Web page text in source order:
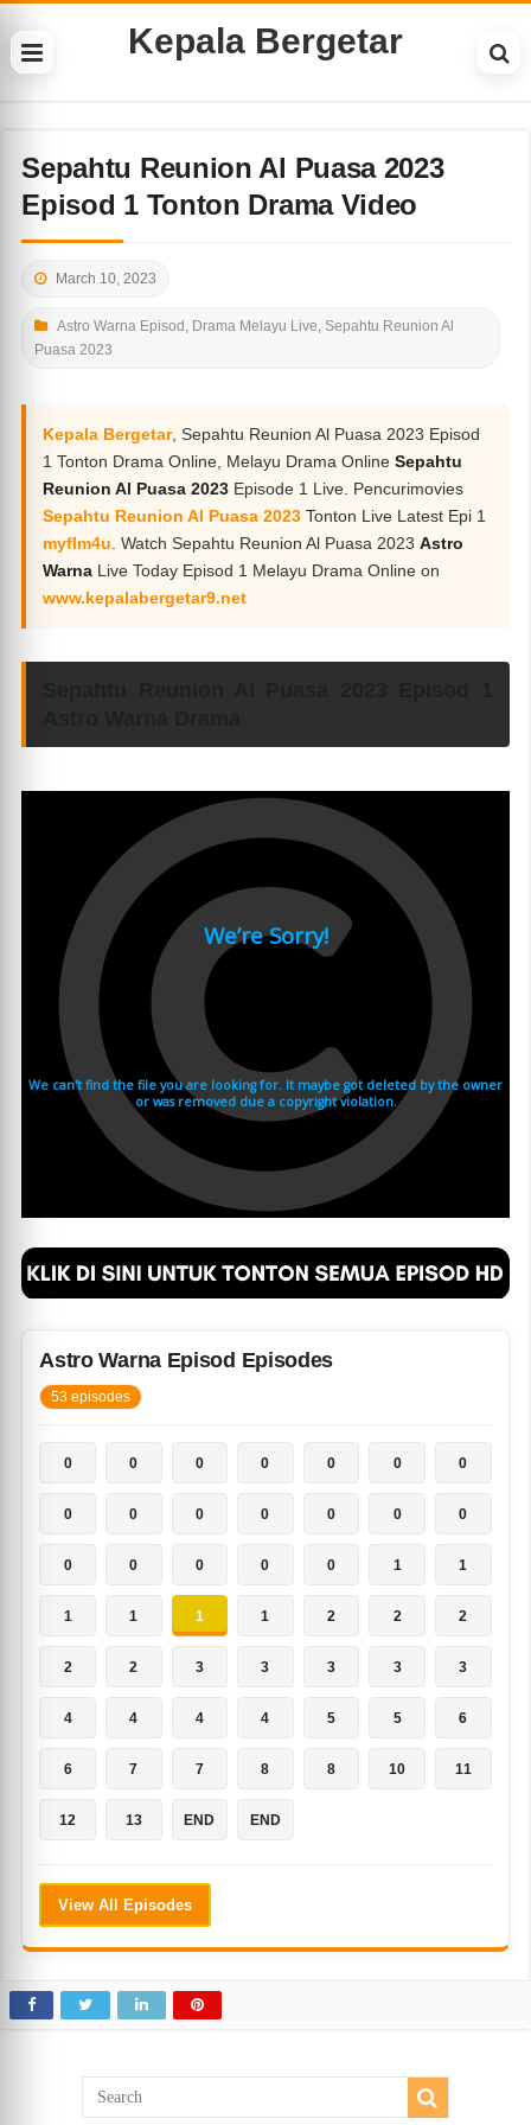
Kepala Bergetar
Sepahtu Reunion Al Puasa 2023
Episod 1 Tonton Drama Video
March 10, 2023
Astro Warna Episod , Drama Melayu Live, Sepahtu Reunion Al
Puasa 2023
Kepala Bergetar, Sepahtu Reunion Al Puasa 2023 Episod
1 Tonton Drama Online, Melayu Drama OnlineSepahtu
Reunion Al Puasa 2023 Episode 1 Live. Pencurimovies
Sepahtu Reunion Al Puasa 2023 Tonton Live Latest Epi 1
myflm4u . Watch Sepahtu Reunion Al Puasa 2023Astro
Warna Live Today Episod 1 Melayu Drama Online on
www.kepalabergetar9.net
Astro Warna Episod Episodes
53 episodes
0 0 0 0 0 0 0
0 0 0 0 0 0 0
0 0 0 0 0 1 1
1 1 1 1 2 2 2
2 2 3 3 3 3 3
4 4 4 4 5 5 6
6 7 7 8 8 10 11
12 13 END END
View All Episodes